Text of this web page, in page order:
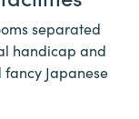
separated
handicap and
Japanese